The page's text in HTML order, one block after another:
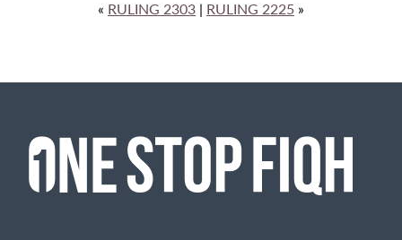
« RULING 2303 | RULING 2225 »